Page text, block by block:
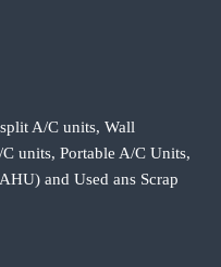
A/C units, Wall
units, Portable A/C Units,
and Used ans Scrap